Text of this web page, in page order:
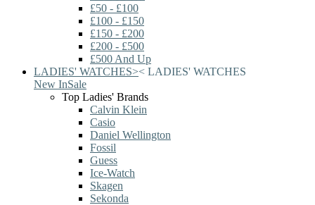
£50 - £100
£100 - £150
£150 - £200
£200 - £500
£500 And Up
LADIES' WATCHES>< LADIES' WATCHES
New InSale
Top Ladies' Brands
Calvin Klein
Casio
Daniel Wellington
Fossil
Guess
Ice-Watch
Skagen
Sekonda